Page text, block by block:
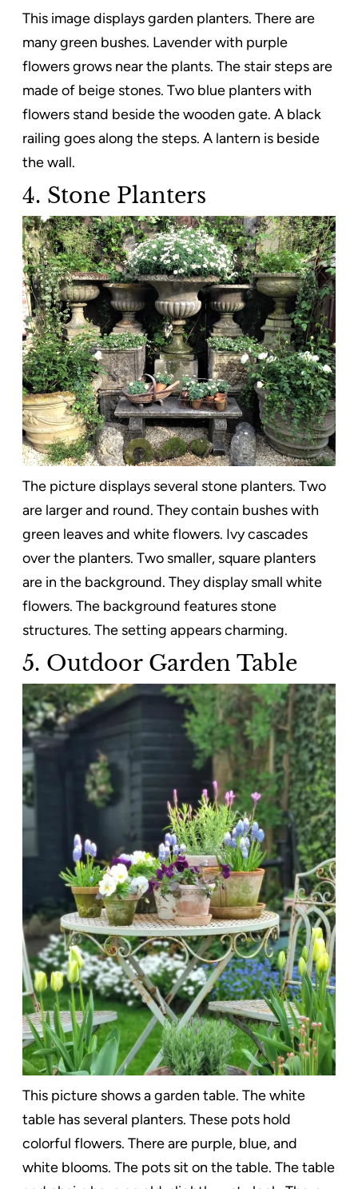
This image displays garden planters. There are
many green bushes. Lavender with purple
flowers grows near the plants. The stair steps are
made of beige stones. Two blue planters with
flowers stand beside the wooden gate. A black
railing goes along the steps. A lantern is beside
the wall.
4. Stone Planters
The picture displays several stone planters. Two
are larger and round. They contain bushes with
green leaves and white flowers. Ivy cascades
over the planters. Two smaller, square planters
are in the background. They display small white
flowers. The background features stone
structures. The setting appears charming.
5. Outdoor Garden Table
This picture shows a garden table. The white
table has several planters. These pots hold
colorful flowers. There are purple, blue, and
white blooms. The pots sit on the table. The table